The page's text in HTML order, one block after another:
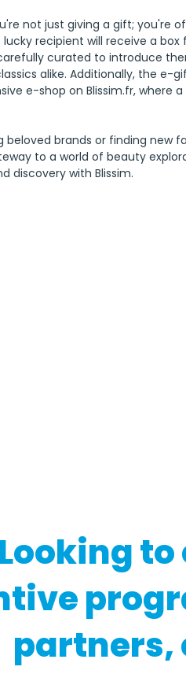
not just giving a gift; you're
recipient will receive a box
curated to introduce
alike. Additionally, the e-
e-shop on Blissim.fr, where
beloved brands or finding new
to a world of beauty
discovery with Blissim.
Looking
partners,